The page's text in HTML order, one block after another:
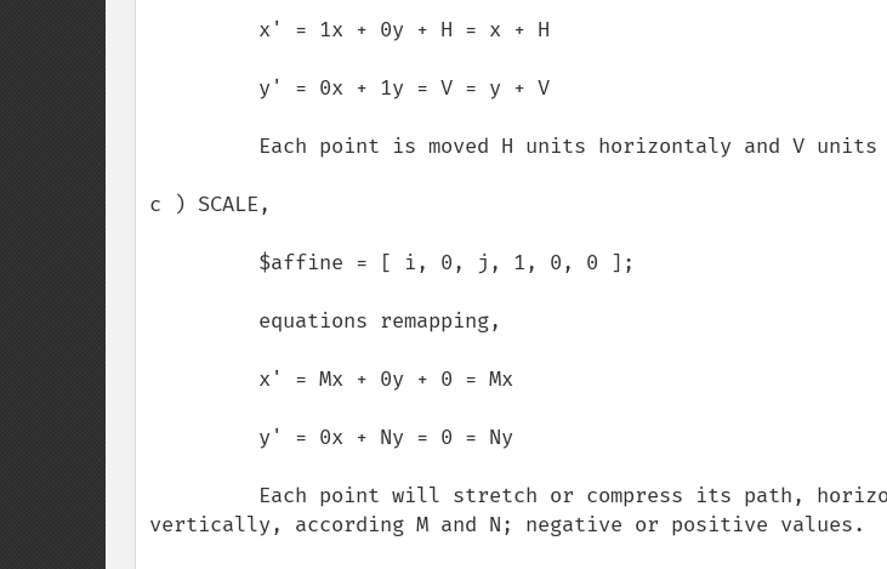
c ) SCALE,
vertically, according M and N; negative or positive values.